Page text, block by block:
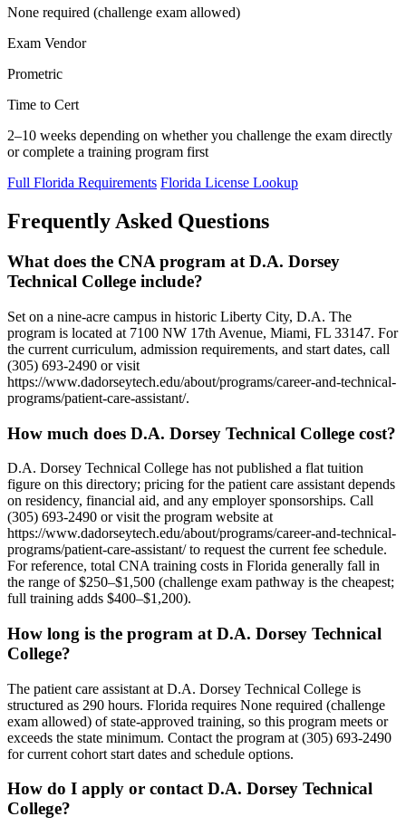
None required (challenge exam allowed)
Exam Vendor
Prometric
Time to Cert
2–10 weeks depending on whether you challenge the exam directly
or complete a training program first
Full Florida Requirements Florida License Lookup
Frequently Asked Questions
What does the CNA program at D.A. Dorsey
Technical College include?
Set on a nine-acre campus in historic Liberty City, D.A. The
program is located at 7100 NW 17th Avenue, Miami, FL 33147. For
the current curriculum, admission requirements, and start dates, call
(305) 693-2490 or visit
https://www.dadorseytech.edu/about/programs/career-and-technical-
programs/patient-care-assistant/.
How much does D.A. Dorsey Technical College cost?
D.A. Dorsey Technical College has not published a flat tuition
figure on this directory; pricing for the patient care assistant depends
on residency, financial aid, and any employer sponsorships. Call
(305) 693-2490 or visit the program website at
https://www.dadorseytech.edu/about/programs/career-and-technical-
programs/patient-care-assistant/ to request the current fee schedule.
For reference, total CNA training costs in Florida generally fall in
the range of $250–$1,500 (challenge exam pathway is the cheapest;
full training adds $400–$1,200).
How long is the program at D.A. Dorsey Technical
College?
The patient care assistant at D.A. Dorsey Technical College is
structured as 290 hours. Florida requires None required (challenge
exam allowed) of state-approved training, so this program meets or
exceeds the state minimum. Contact the program at (305) 693-2490
for current cohort start dates and schedule options.
How do I apply or contact D.A. Dorsey Technical
College?